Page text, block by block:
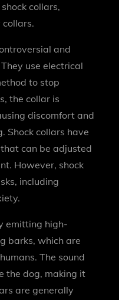
collars,
and
use electrical
to stop
the collar is
discomfort and
Shock collars have
can be adjusted
However, shock
including
emitting high-
barks, which are
The sound
the dog, making it
are generally